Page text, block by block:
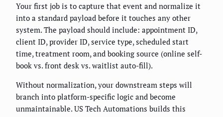
Your first job is to capture that event and normalize it
into a standard payload before it touches any other
system. The payload should include: appointment ID,
client ID, provider ID, service type, scheduled start
time, treatment room, and booking source (online self-
book vs. front desk vs. waitlist auto-fill).
Without normalization, your downstream steps will
branch into platform-specific logic and become
unmaintainable. US Tech Automations builds this